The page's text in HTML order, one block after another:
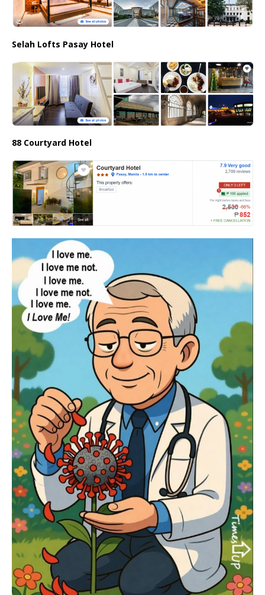
Selah Lofts Pasay Hotel
88 Courtyard Hotel